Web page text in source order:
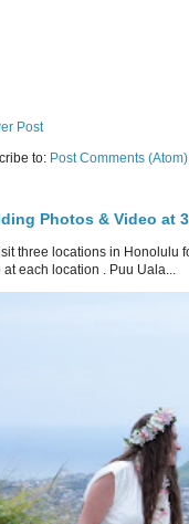
Post
to: Post Comments (Atom)
Photos & Video at
three locations in Honolulu
each location . Puu Uala...